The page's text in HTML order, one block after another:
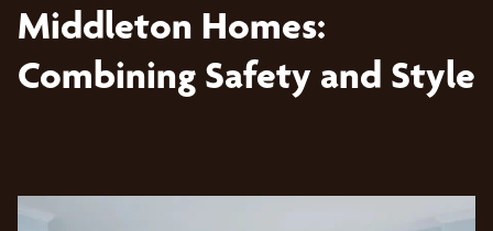
Middleton Homes:
Combining Safety and Style